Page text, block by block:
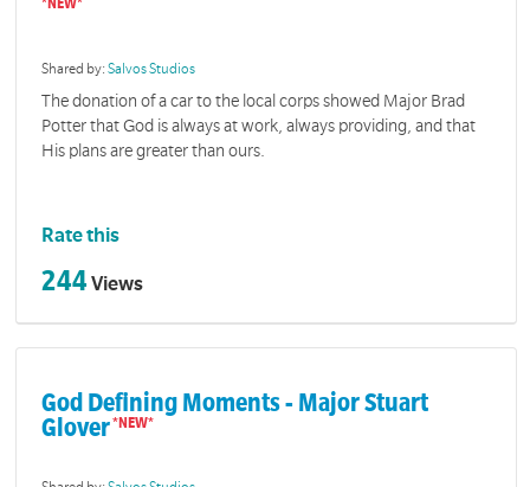
Shared by:Salvos Studios
The donation of a car to the local corps showed Major Brad
Potter that God is always at work, always providing, and that
His plans are greater than ours.
Rate this
244Views
God Defining Moments - Major Stuart
Glover